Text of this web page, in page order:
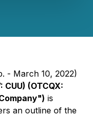
- March 10, 2022)
CUU) (OTCQX:
is
an outline of the